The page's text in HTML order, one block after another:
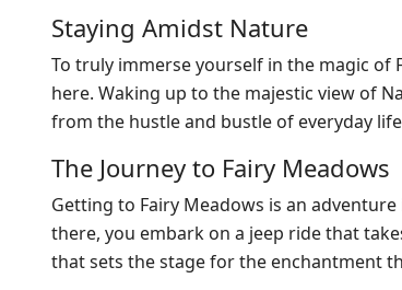
Staying Amidst Nature
To truly immerse yourself in the magic of
here. Waking up to the majestic view of
from the hustle and bustle of everyday
The Journey to Fairy Meadows
Getting to Fairy Meadows is an
there, you embark on a jeep ride that
that sets the stage for the enchantment